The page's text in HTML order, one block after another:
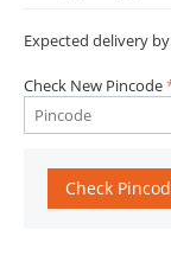
Expected delivery
Check New Pincode
Check